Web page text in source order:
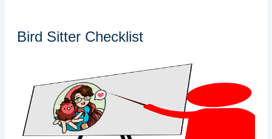
Bird Sitter Checklist